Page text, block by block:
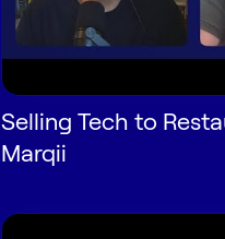
Selling Tech to
Marqii